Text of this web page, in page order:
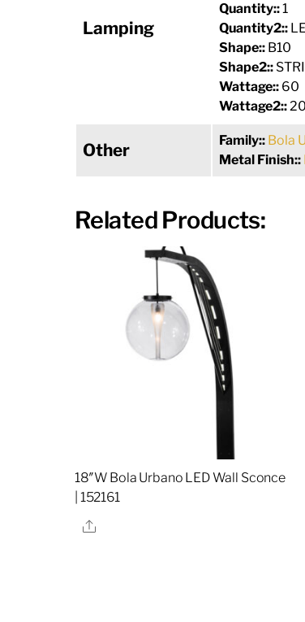
Lamping
Quantity::1
Quantity2::
Shape:: B10
Shape2::
Wattage:: 60
Wattage2::20
Other Family:: Bola
Metal Finish::
Related Products:
18″W Bola Urbano LED Wall Sconce
| 152161
Share